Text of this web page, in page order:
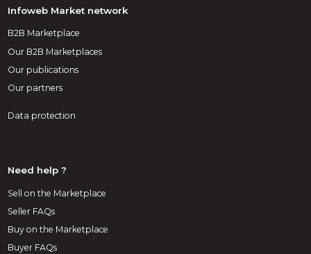
Infoweb Market network
B2B Marketplace
Our B2B Marketplaces
Our publications
Our partners
Data protection
Need help ?
Sell on the Marketplace
Seller FAQs
Buy on the Marketplace
Buyer FAQs